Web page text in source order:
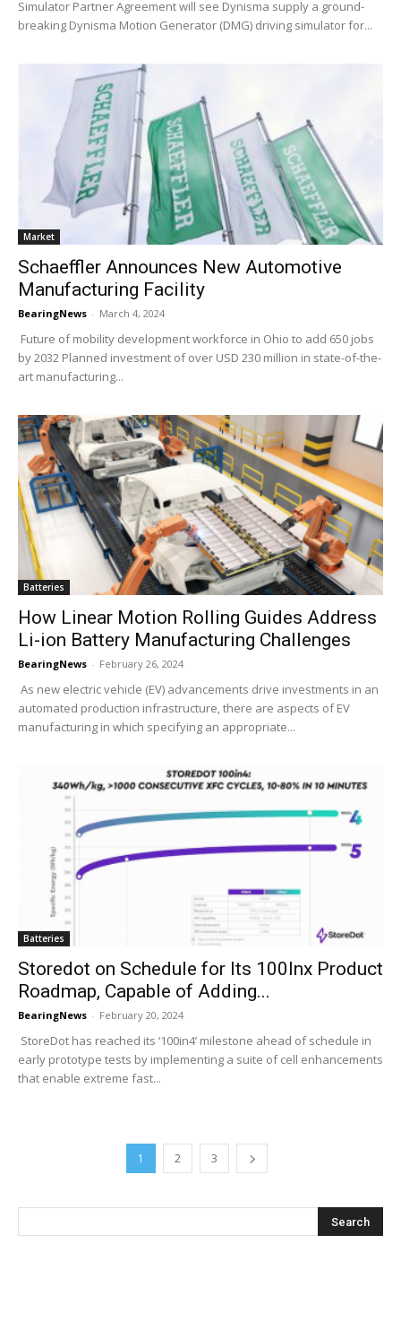
Simulator Partner Agreement will see Dynisma supply a ground-
breaking Dynisma Motion Generator (DMG) driving simulator for...
Market
Schaeffler Announces New Automotive
Manufacturing Facility
BearingNews - March 4, 2024
Future of mobility development workforce in Ohio to add 650 jobs
by 2032 Planned investment of over USD 230 million in state-of-the-
art manufacturing...
Batteries
How Linear Motion Rolling Guides Address
Li-ion Battery Manufacturing Challenges
BearingNews - February 26, 2024
As new electric vehicle (EV) advancements drive investments in an
automated production infrastructure, there are aspects of EV
manufacturing in which specifying an appropriate...
Batteries
Storedot on Schedule for Its 100Inx Product
Roadmap, Capable of Adding...
BearingNews - February 20, 2024
StoreDot has reached its ‘100in4’ milestone ahead of schedule in
early prototype tests by implementing a suite of cell enhancements
that enable extreme fast...
1 2 3